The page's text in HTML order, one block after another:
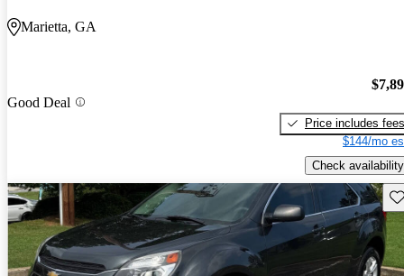
Marietta, GA
Good Deal
Price includes fees
$144/mo
Check availability